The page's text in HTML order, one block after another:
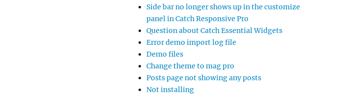
Side bar no longer shows up in the customize
panel in Catch Responsive Pro
Question about Catch Essential Widgets
Error demo import log file
Demo files
Change theme to mag pro
Posts page not showing any posts
Not installing